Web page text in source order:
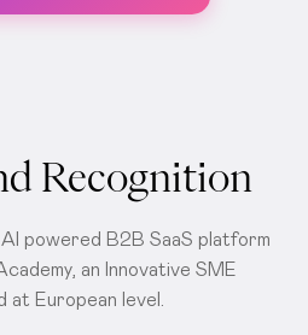
Recognition
powered B2B SaaS platform
an Innovative SME
at European level.